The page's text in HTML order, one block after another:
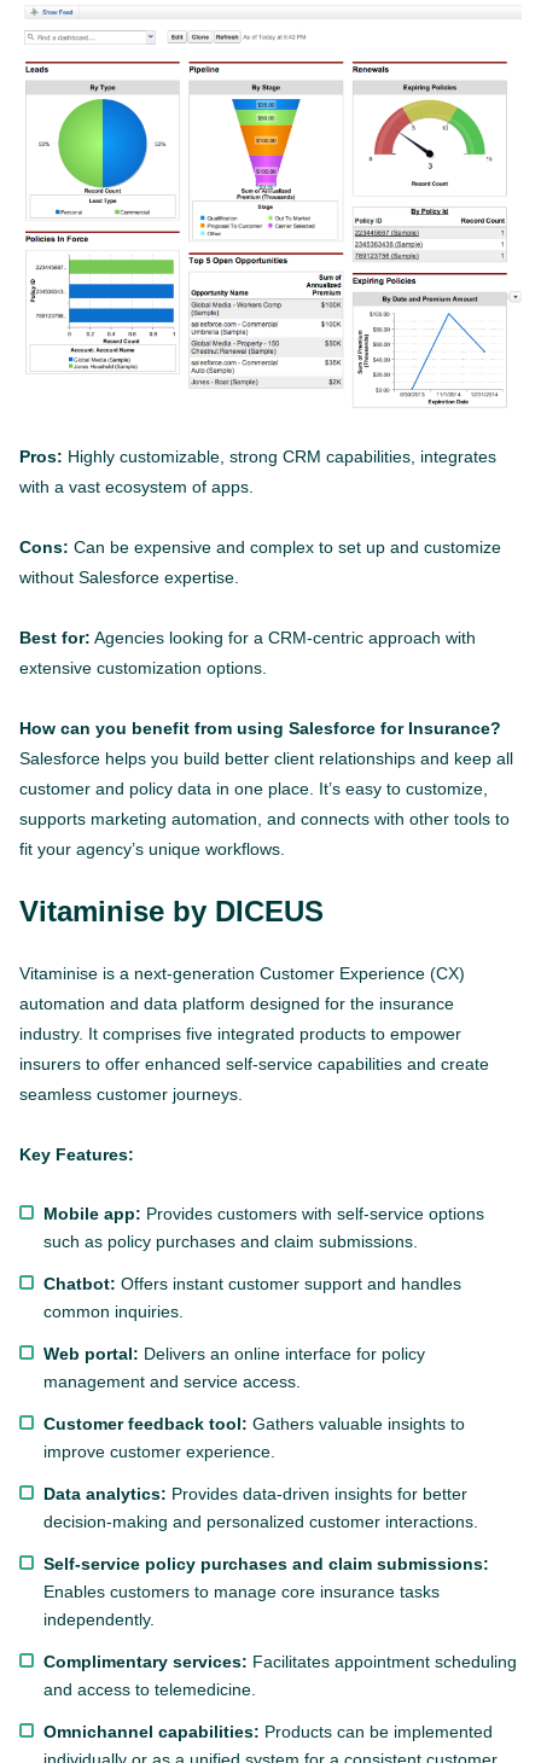
Pros: Highly customizable, strong CRM capabilities, integrates
with a vast ecosystem of apps.
Cons: Can be expensive and complex to set up and customize
without Salesforce expertise.
Best for: Agencies looking for a CRM-centric approach with
extensive customization options.
How can you benefit from using Salesforce for Insurance?
Salesforce helps you build better client relationships and keep all
customer and policy data in one place. It’s easy to customize,
supports marketing automation, and connects with other tools to
fit your agency’s unique workflows.
Vitaminise by DICEUS
Vitaminise is a next-generation Customer Experience (CX)
automation and data platform designed for the insurance
industry. It comprises five integrated products to empower
insurers to offer enhanced self-service capabilities and create
seamless customer journeys.
Key Features:
Mobile app: Provides customers with self-service options
such as policy purchases and claim submissions.
Chatbot: Offers instant customer support and handles
common inquiries.
Web portal: Delivers an online interface for policy
management and service access.
Customer feedback tool: Gathers valuable insights to
improve customer experience.
Data analytics: Provides data-driven insights for better
decision-making and personalized customer interactions.
Self-service policy purchases and claim submissions:
Enables customers to manage core insurance tasks
independently.
Complimentary services: Facilitates appointment scheduling
and access to telemedicine.
Omnichannel capabilities: Products can be implemented
individually or as a unified system for a consistent customer